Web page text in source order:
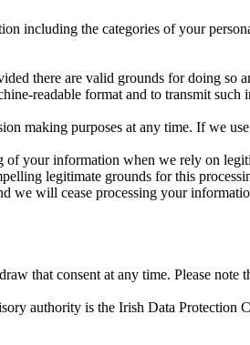
including the categories of your
there are valid grounds for doing so
readable format and to transmit such
making purposes at any time. If we
your information when we rely on
legitimate grounds for this
we will cease processing your
that consent at any time. Please note
authority is the Irish Data Protection